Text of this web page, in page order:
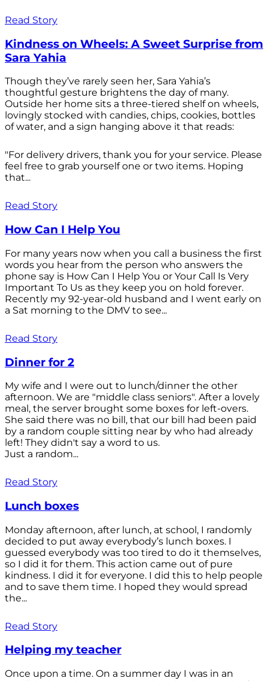
Read Story
Kindness on Wheels: A Sweet Surprise from
Sara Yahia
Though they’ve rarely seen her, Sara Yahia’s
thoughtful gesture brightens the day of many.
Outside her home sits a three-tiered shelf on wheels,
lovingly stocked with candies, chips, cookies, bottles
of water, and a sign hanging above it that reads:
"For delivery drivers, thank you for your service. Please
feel free to grab yourself one or two items. Hoping
that...
Read Story
How Can I Help You
For many years now when you call a business the first
words you hear from the person who answers the
phone say is How Can I Help You or Your Call Is Very
Important To Us as they keep you on hold forever.
Recently my 92-year-old husband and I went early on
a Sat morning to the DMV to see...
Read Story
Dinner for 2
My wife and I were out to lunch/dinner the other
afternoon. We are "middle class seniors". After a lovely
meal, the server brought some boxes for left-overs.
She said there was no bill, that our bill had been paid
by a random couple sitting near by who had already
left! They didn't say a word to us.
Just a random...
Read Story
Lunch boxes
Monday afternoon, after lunch, at school, I randomly
decided to put away everybody’s lunch boxes. I
guessed everybody was too tired to do it themselves,
so I did it for them. This action came out of pure
kindness. I did it for everyone. I did this to help people
and to save them time. I hoped they would spread
the...
Read Story
Helping my teacher
Once upon a time. On a summer day I was in an